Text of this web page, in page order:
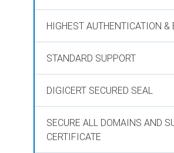
HIGHEST AUTHENTICATION &
STANDARD SUPPORT
DIGICERT SECURED SEAL
SECURE ALL DOMAINS AND
CERTIFICATE